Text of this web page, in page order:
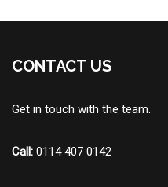
CONTACT US
Get in touch with the team.
Call: 0114 407 0142